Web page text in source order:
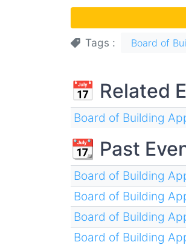
Tags Board of
📅 Related
Board of Building
📆 Past
Board of Building
Board of Building
Board of Building
Board of Building